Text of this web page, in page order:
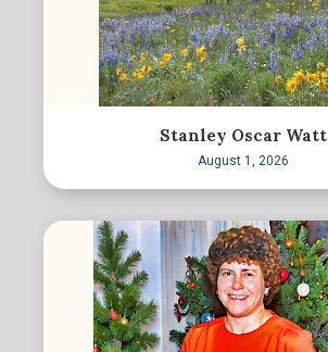
Stanley Oscar Watt
August 1, 2026